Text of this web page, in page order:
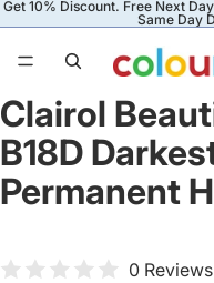
Get 10% Discount. Free Next
Same Day
Clairol
B18D
Permanent
0 Reviews